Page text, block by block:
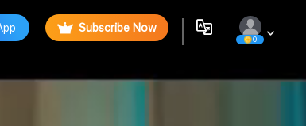
Subscribe Now
0